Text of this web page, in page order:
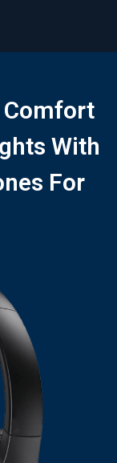
Comfort
With
For